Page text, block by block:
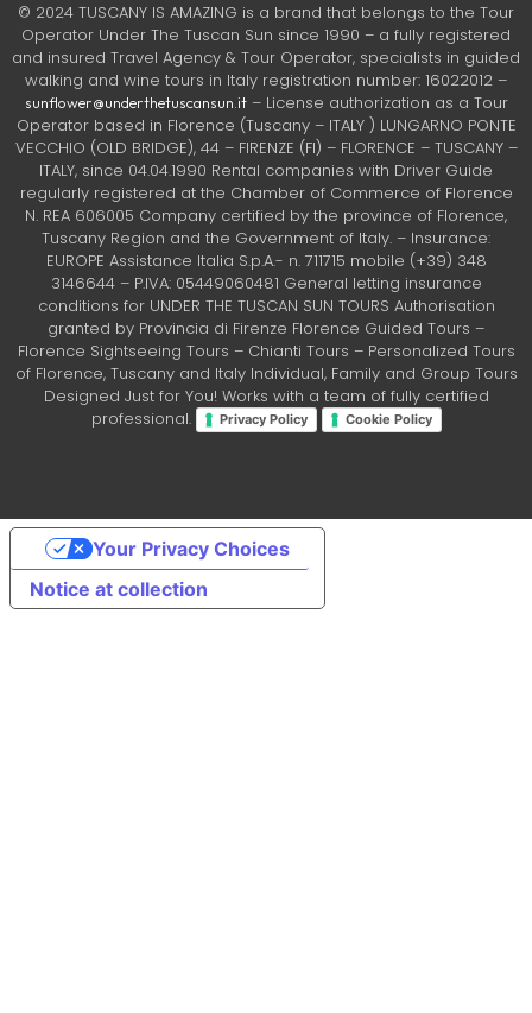
© 2024 TUSCANY IS AMAZING is a brand that belongs to the Tour
Operator Under The Tuscan Sun since 1990 – a fully registered
and insured Travel Agency & Tour Operator, specialists in guided
walking and wine tours in Italy registration number: 16022012 –
sunflower@underthetuscansun.it– License authorization as a Tour
Operator based in Florence (Tuscany – ITALY ) LUNGARNO PONTE
VECCHIO (OLD BRIDGE), 44 – FIRENZE (FI) – FLORENCE – TUSCANY –
ITALY, since 04.04.1990 Rental companies with Driver Guide
regularly registered at the Chamber of Commerce of Florence
N. REA 606005 Company certified by the province of Florence,
Tuscany Region and the Government of Italy. – Insurance:
EUROPE Assistance Italia S.p.A.- n. 711715 mobile (+39) 348
3146644 – P.IVA: 05449060481 General letting insurance
conditions for UNDER THE TUSCAN SUN TOURS Authorisation
granted by Provincia di Firenze Florence Guided Tours –
Florence Sightseeing Tours – Chianti Tours – Personalized Tours
of Florence, Tuscany and Italy Individual, Family and Group Tours
Designed Just for You! Works with a team of fully certified
professional.
Privacy Policy Cookie Policy
Notice at collection
Your Privacy Choices